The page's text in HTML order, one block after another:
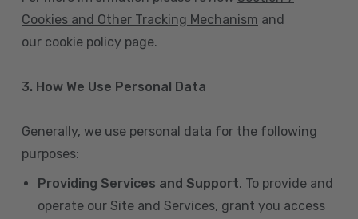
Cookies and Other Tracking Mechanism and
our cookie policy page.
3. How We Use Personal Data
Generally, we use personal data for the following
purposes:
Providing Services and Support. To provide and
operate our Site and Services, grant you access